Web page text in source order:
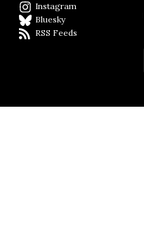
Instagram
BlueskyBlueSky
RSS Feeds